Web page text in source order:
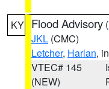
KY Flood Advisory (
JKL (CMC)
Letcher, Harlan,
VTEC# 145
(NEW)